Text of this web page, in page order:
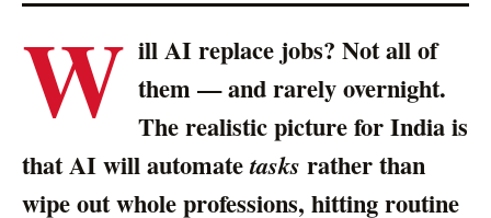
W ill AI replace jobs? Not all of
them — and rarely overnight.
The realistic picture for India is
that AI will automatetasks rather than
wipe out whole professions, hitting routine